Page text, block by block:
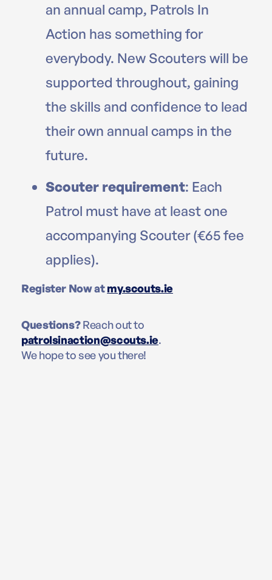
an annual camp, Patrols In
Action has something for
everybody. New Scouters will be
supported throughout, gaining
the skills and confidence to lead
their own annual camps in the
future.
Scouter requirement: Each
Patrol must have at least one
accompanying Scouter (€65 fee
applies).
Register Now atmy.scouts.ie
Questions?Reach out to
patrolsinaction@scouts.ie.
We hope to see you there!